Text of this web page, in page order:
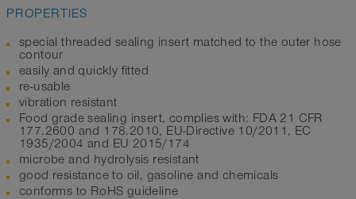
PROPERTIES
special threaded sealing insert matched to the outer hose
contour
easily and quickly fitted
re-usable
vibration resistant
Food grade sealing insert, complies with: FDA 21 CFR
177.2600 and 178.2010, EU-Directive 10/2011, EC
1935/2004 and EU 2015/174
microbe and hydrolysis resistant
good resistance to oil, gasoline and chemicals
conforms to RoHS guideline